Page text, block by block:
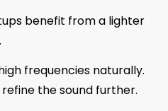
benefit from a lighter
frequencies naturally.
the sound further.